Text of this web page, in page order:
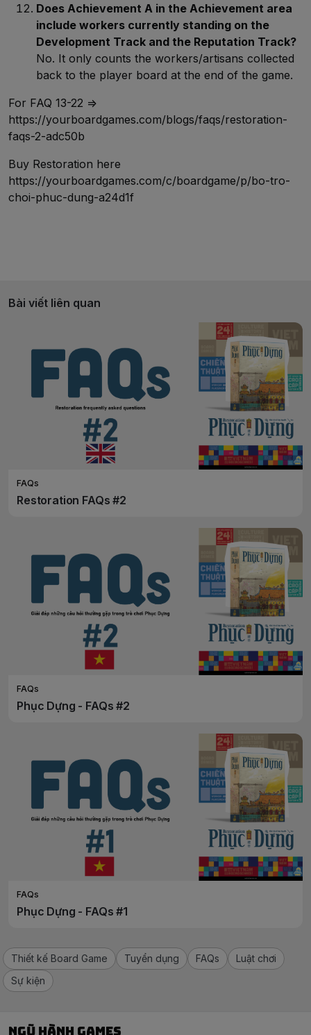
Does Achievement A in the Achievement area
include workers currently standing on the
Development Track and the Reputation Track?
No. It only counts the workers/artisans collected
back to the player board at the end of the game.
For FAQ 13-22 =>
https://yourboardgames.com/blogs/faqs/restoration-
faqs-2-adc50b
Buy Restoration here
https://yourboardgames.com/c/boardgame/p/bo-tro-
choi-phuc-dung-a24d1f
Bài viết liên quan
FAQs
Restoration FAQs #2
FAQs
Phục Dựng - FAQs #2
FAQs
Phục Dựng - FAQs #1
Thiết kế Board Game Tuyển dụng FAQs
Luật chơi
Sự kiện
Ngũ Hành Games